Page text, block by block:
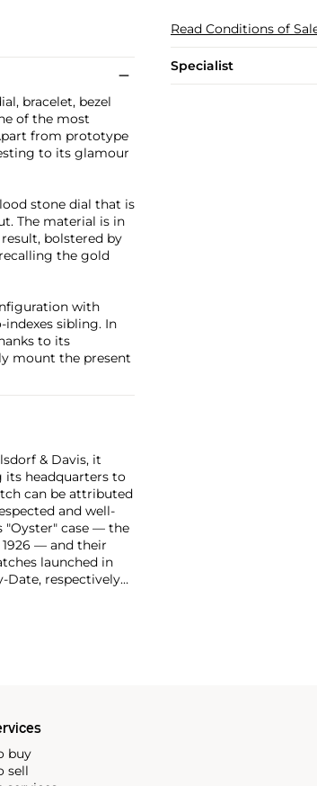
Read Conditions of
Specialist
bracelet, bezel
of the most
from prototype
to its glamour
stone dial that is
The material is in
bolstered by
the gold
with
sibling. In
to its
mount the present
& Davis, it
its headquarters to
can be attributed
and well-
"Oyster" case — the
— and their
launched in
Date, respectively
chronographs are
buy
sell